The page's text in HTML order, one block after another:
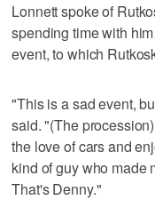
Lonnett spoke of
spending time with
event, to which
"This is a sad event,
said. "(The
the love of cars and
kind of guy who made
That's Denny."